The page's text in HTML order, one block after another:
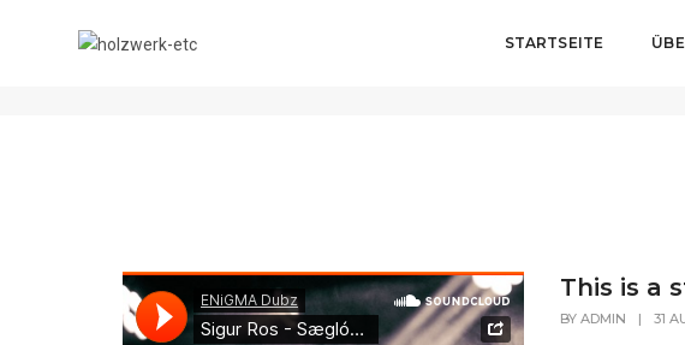
STARTSEITE
admin
This is a
BYADMIN | 31